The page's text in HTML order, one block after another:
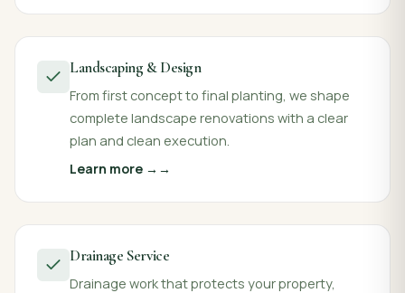
Landscaping & Design
From first concept to final planting, we shape
complete landscape renovations with a clear
plan and clean execution.
Learn more →
Drainage Service
Drainage work that protects your property,